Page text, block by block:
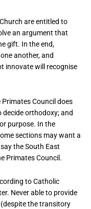
are entitled to
an argument that
gift. In the end,
another, and
innovate will recognise
Council does
decide orthodoxy; and
purpose. In the
sections may want a
the South East
Primates Council.
to Catholic
Never able to provide
the transitory